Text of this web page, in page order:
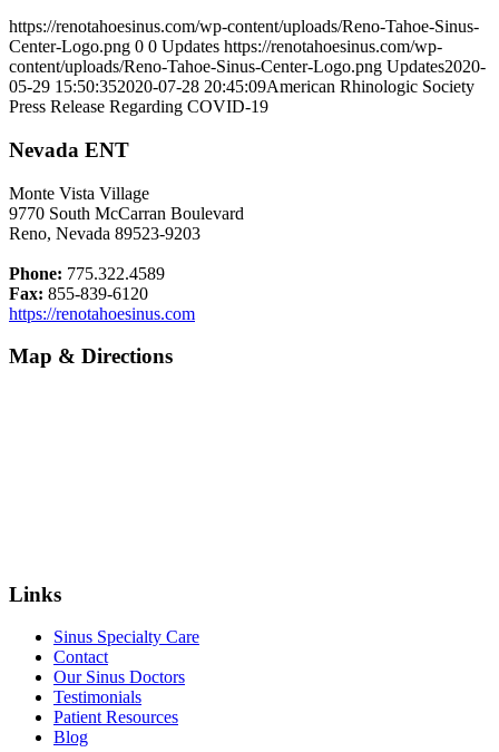
https://renotahoesinus.com/wp-content/uploads/Reno-Tahoe-Sinus-
Center-Logo.png 0 0 Updates https://renotahoesinus.com/wp-
content/uploads/Reno-Tahoe-Sinus-Center-Logo.png Updates2020-
05-29 15:50:352020-07-28 20:45:09American Rhinologic Society
Press Release Regarding COVID-19
Nevada ENT
Monte Vista Village
9770 South McCarran Boulevard
Reno, Nevada 89523-9203
Phone: 775.322.4589
Fax: 855-839-6120
https://renotahoesinus.com
Map & Directions
Links
Sinus Specialty Care
Contact
Our Sinus Doctors
Testimonials
Patient Resources
Blog